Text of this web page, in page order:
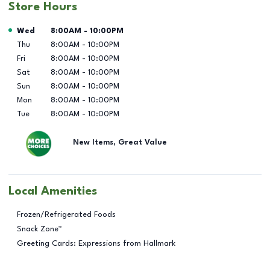
Store Hours
Day of the Week Hours
Wed 8:00AM - 10:00PM
Thu
8:00AM - 10:00PM
Fri
8:00AM - 10:00PM
Sat
8:00AM - 10:00PM
Sun
8:00AM - 10:00PM
Mon
8:00AM - 10:00PM
Tue
8:00AM - 10:00PM
New Items, Great Value
Local Amenities
Frozen/Refrigerated Foods
Snack Zone™
Greeting Cards: Expressions from Hallmark